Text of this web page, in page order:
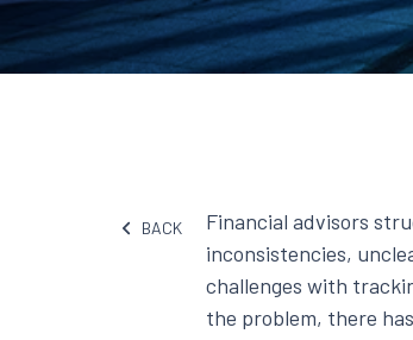
BACK
Financial advisors
inconsistencies,
challenges with
the problem, there